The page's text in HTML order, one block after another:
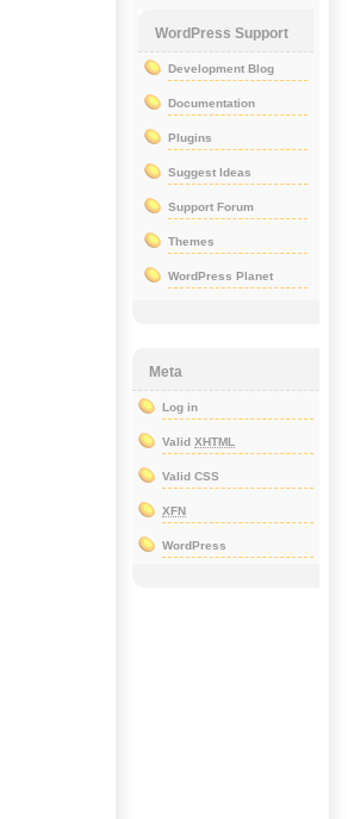
WordPress Support
Development Blog
Documentation
Plugins
Suggest Ideas
Support Forum
Themes
WordPress Planet
Meta
Log in
Valid XHTML
Valid CSS
XFN
WordPress